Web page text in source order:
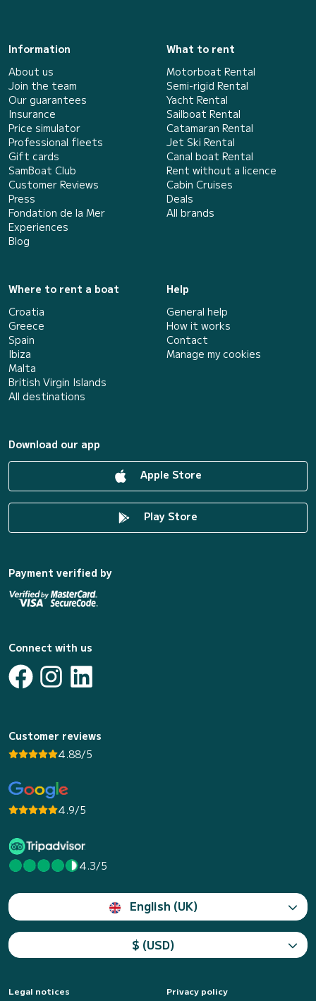
Information
About us
Join the team
Our guarantees
Insurance
Price simulator
Professional fleets
Gift cards
SamBoat Club
Customer Reviews
Press
Fondation de la Mer
Experiences
Blog
What to rent
Motorboat Rental
Semi-rigid Rental
Yacht Rental
Sailboat Rental
Catamaran Rental
Jet Ski Rental
Canal boat Rental
Rent without a licence
Cabin Cruises
Deals
All brands
Where to rent a boat
Croatia
Greece
Spain
Ibiza
Malta
British Virgin Islands
All destinations
Help
General help
How it works
Contact
Manage my cookies
Download our app
Apple Store
Play Store
Payment verified by
Connect with us
Customer reviews
4.88/5
4.9/5
4.3/5
English (UK)
$ (USD)
Legal notices
Privacy policy